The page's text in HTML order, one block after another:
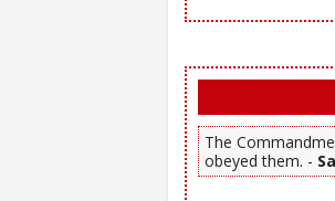
The
obeyed them. -